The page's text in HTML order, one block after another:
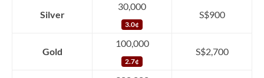
Silver
30,000
3.0¢
S$900
Gold
100,000
2.7¢
S$2,700